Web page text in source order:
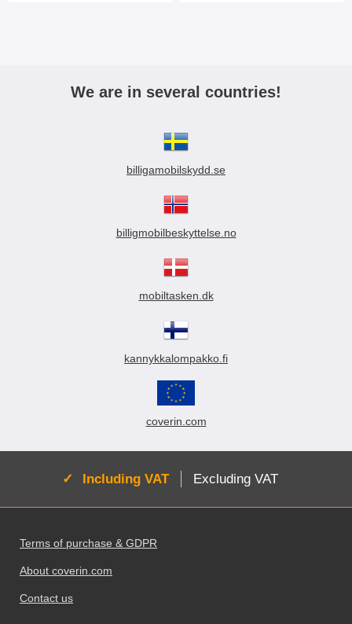
We are in several countries!
billigamobilskydd.se
billigmobilbeskyttelse.no
mobiltasken.dk
kannykkalompakko.fi
coverin.com
Active:
Including VAT Excluding VAT
Terms of purchase & GDPR
About coverin.com
Contact us